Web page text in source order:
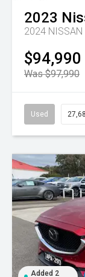
2023
$94,990
Was $97,990
Used
Added 2